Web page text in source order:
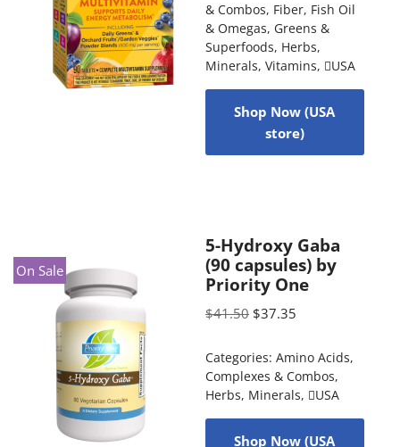
& Combos, Fiber, Fish Oil
& Omegas, Greens &
Superfoods, Herbs,
Minerals, Vitamins, USA
Shop Now (USA
store)
On Sale
5-Hydroxy Gaba
(90 capsules) by
Priority One
$41.50 $37.35
Categories: Amino Acids,
Complexes & Combos,
Herbs, Minerals, USA
Shop Now (USA